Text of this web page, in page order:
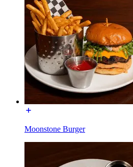
Moonstone Burger